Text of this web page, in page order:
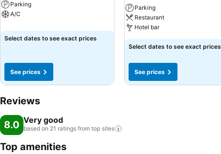
Parking
A/C
Select dates to see exact prices
See prices
Parking
Restaurant
Hotel bar
Select dates to see exact prices
See prices
Reviews
8.0 Very good
based on 21 ratings from top sites
Top amenities